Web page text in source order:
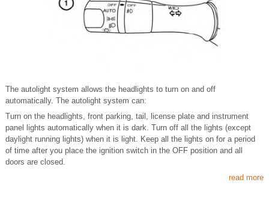
The autolight system allows the headlights to turn on and off
automatically. The autolight system can:
Turn on the headlights, front parking, tail, license plate and instrument
panel lights automatically when it is dark. Turn off all the lights (except
daylight running lights) when it is light. Keep all the lights on for a period
of time after you place the ignition switch in the OFF position and all
doors are closed.
read more